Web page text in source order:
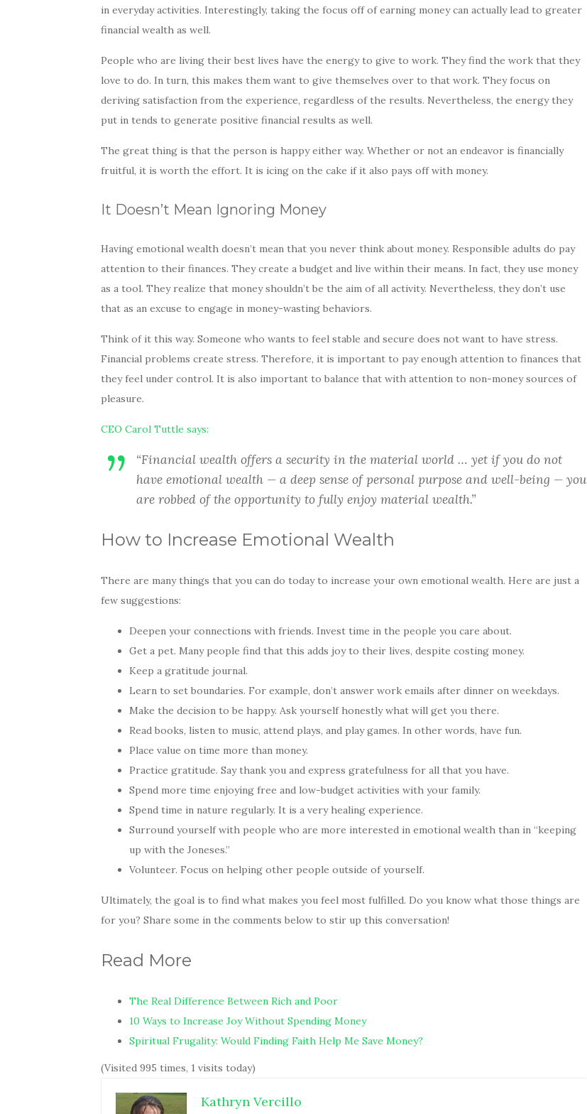
in everyday activities. Interestingly, taking the focus off of earning money can actually lead to greater
financial wealth as well.
People who are living their best lives have the energy to give to work. They find the work that they
love to do. In turn, this makes them want to give themselves over to that work. They focus on
deriving satisfaction from the experience, regardless of the results. Nevertheless, the energy they
put in tends to generate positive financial results as well.
The great thing is that the person is happy either way. Whether or not an endeavor is financially
fruitful, it is worth the effort. It is icing on the cake if it also pays off with money.
It Doesn’t Mean Ignoring Money
Having emotional wealth doesn’t mean that you never think about money. Responsible adults do pay
attention to their finances. They create a budget and live within their means. In fact, they use money
as a tool. They realize that money shouldn’t be the aim of all activity. Nevertheless, they don’t use
that as an excuse to engage in money-wasting behaviors.
Think of it this way. Someone who wants to feel stable and secure does not want to have stress.
Financial problems create stress. Therefore, it is important to pay enough attention to finances that
they feel under control. It is also important to balance that with attention to non-money sources of
pleasure.
CEO Carol Tuttle says:
“Financial wealth offers a security in the material world … yet if you do not
have emotional wealth — a deep sense of personal purpose and well-being — you
are robbed of the opportunity to fully enjoy material wealth.”
How to Increase Emotional Wealth
There are many things that you can do today to increase your own emotional wealth. Here are just a
few suggestions:
Deepen your connections with friends. Invest time in the people you care about.
Get a pet. Many people find that this adds joy to their lives, despite costing money.
Keep a gratitude journal.
Learn to set boundaries. For example, don’t answer work emails after dinner on weekdays.
Make the decision to be happy. Ask yourself honestly what will get you there.
Read books, listen to music, attend plays, and play games. In other words, have fun.
Place value on time more than money.
Practice gratitude. Say thank you and express gratefulness for all that you have.
Spend more time enjoying free and low-budget activities with your family.
Spend time in nature regularly. It is a very healing experience.
Surround yourself with people who are more interested in emotional wealth than in “keeping
up with the Joneses.”
Volunteer. Focus on helping other people outside of yourself.
Ultimately, the goal is to find what makes you feel most fulfilled. Do you know what those things are
for you? Share some in the comments below to stir up this conversation!
Read More
The Real Difference Between Rich and Poor
10 Ways to Increase Joy Without Spending Money
Spiritual Frugality: Would Finding Faith Help Me Save Money?
(Visited 995 times, 1 visits today)
Kathryn Vercillo